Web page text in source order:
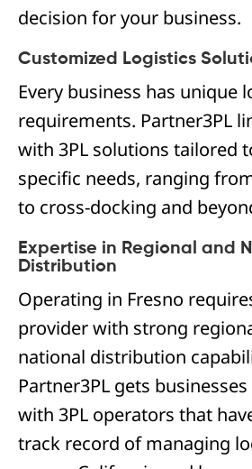
decision for your business.
Customized Logistics
Every business has unique
requirements. Partner3PL
with 3PL solutions tailored
specific needs, ranging
to cross-docking and
Expertise in Regional and
Distribution
Operating in Fresno
provider with strong
national distribution
Partner3PL gets
with 3PL operators that
track record of managing